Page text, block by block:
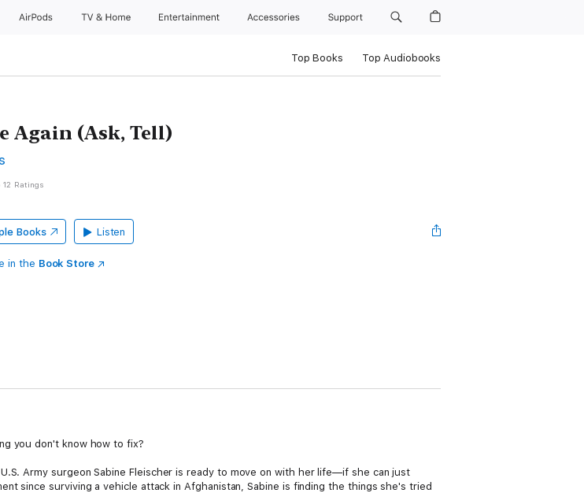
AirPods TV & Home Entertainment Accessories Support
Top Books Top Audiobooks
Again (Ask, Tell)
12 Ratings
Books Listen
in the Book Store
you don't know how to fix?
Army surgeon Sabine Fleischer is ready to move on with her life—if she can just
since surviving a vehicle attack in Afghanistan, Sabine is finding the things she's tried